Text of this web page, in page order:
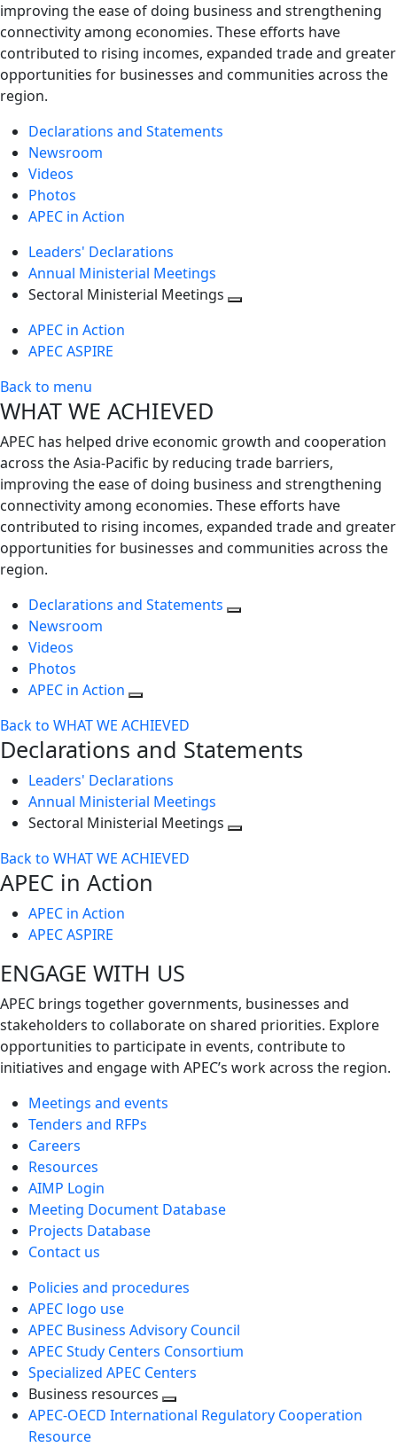
improving the ease of doing business and strengthening
connectivity among economies. These efforts have
contributed to rising incomes, expanded trade and greater
opportunities for businesses and communities across the
region.
Declarations and Statements
Newsroom
Videos
Photos
APEC in Action
Leaders' Declarations
Annual Ministerial Meetings
Sectoral Ministerial Meetings
APEC in Action
APEC ASPIRE
Back to menu
WHAT WE ACHIEVED
APEC has helped drive economic growth and cooperation
across the Asia-Pacific by reducing trade barriers,
improving the ease of doing business and strengthening
connectivity among economies. These efforts have
contributed to rising incomes, expanded trade and greater
opportunities for businesses and communities across the
region.
Declarations and Statements
Newsroom
Videos
Photos
APEC in Action
Back to WHAT WE ACHIEVED
Declarations and Statements
Leaders' Declarations
Annual Ministerial Meetings
Sectoral Ministerial Meetings
Back to WHAT WE ACHIEVED
APEC in Action
APEC in Action
APEC ASPIRE
ENGAGE WITH US
APEC brings together governments, businesses and
stakeholders to collaborate on shared priorities. Explore
opportunities to participate in events, contribute to
initiatives and engage with APEC’s work across the region.
Meetings and events
Tenders and RFPs
Careers
Resources
AIMP Login
Meeting Document Database
Projects Database
Contact us
Policies and procedures
APEC logo use
APEC Business Advisory Council
APEC Study Centers Consortium
Specialized APEC Centers
Business resources
Toggle
APEC-OECD International Regulatory Cooperation
Resource